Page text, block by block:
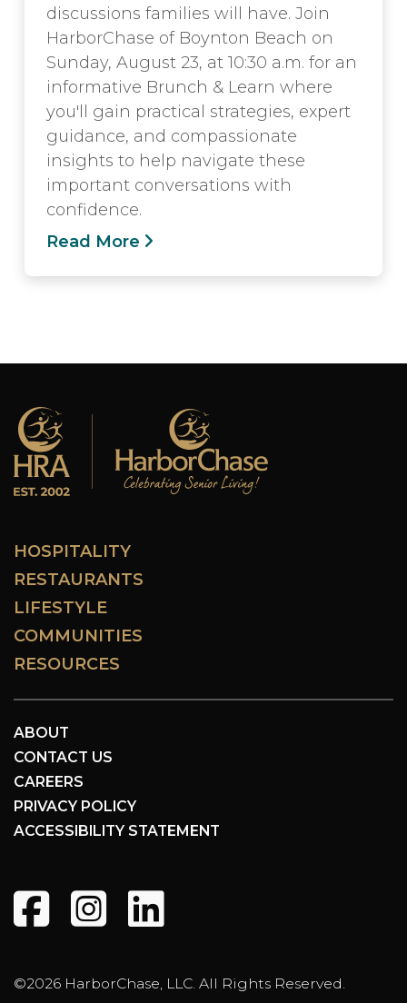
discussions families will have. Join
HarborChase of Boynton Beach on
Sunday, August 23, at 10:30 a.m. for an
informative Brunch & Learn where
you'll gain practical strategies, expert
guidance, and compassionate
insights to help navigate these
important conversations with
confidence.
Read More
HOSPITALITY
RESTAURANTS
LIFESTYLE
COMMUNITIES
RESOURCES
ABOUT
CONTACT US
CAREERS
PRIVACY POLICY
ACCESSIBILITY STATEMENT
©2026 HarborChase, LLC. All Rights Reserved.